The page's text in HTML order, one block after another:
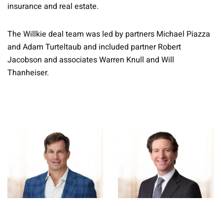
insurance and real estate.
The Willkie deal team was led by partners Michael Piazza
and Adam Turteltaub and included partner Robert
Jacobson and associates Warren Knull and Will
Thanheiser.